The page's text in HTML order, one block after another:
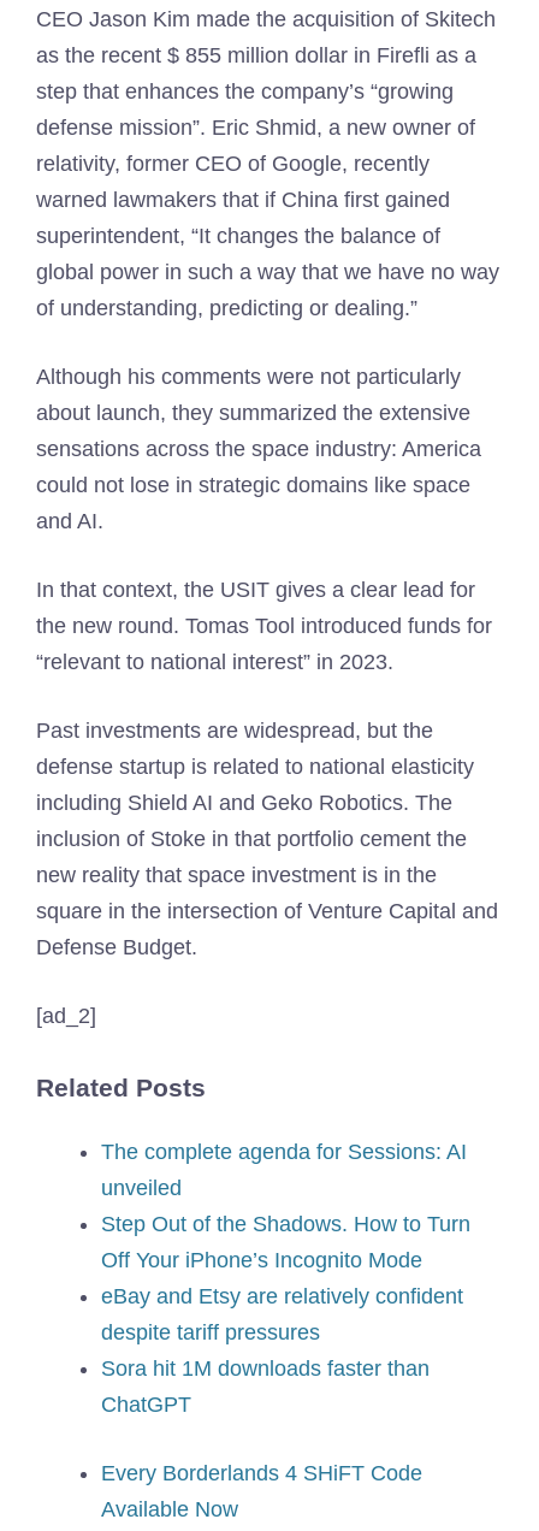
CEO Jason Kim made the acquisition of Skitech
as the recent $ 855 million dollar in Firefli as a
step that enhances the company’s “growing
defense mission”. Eric Shmid, a new owner of
relativity, former CEO of Google, recently
warned lawmakers that if China first gained
superintendent, “It changes the balance of
global power in such a way that we have no way
of understanding, predicting or dealing.”
Although his comments were not particularly
about launch, they summarized the extensive
sensations across the space industry: America
could not lose in strategic domains like space
and AI.
In that context, the USIT gives a clear lead for
the new round. Tomas Tool introduced funds for
“relevant to national interest” in 2023.
Past investments are widespread, but the
defense startup is related to national elasticity
including Shield AI and Geko Robotics. The
inclusion of Stoke in that portfolio cement the
new reality that space investment is in the
square in the intersection of Venture Capital and
Defense Budget.
[ad_2]
Related Posts
The complete agenda for Sessions: AI
unveiled
Step Out of the Shadows. How to Turn
Off Your iPhone’s Incognito Mode
eBay and Etsy are relatively confident
despite tariff pressures
Sora hit 1M downloads faster than
ChatGPT
Every Borderlands 4 SHiFT Code
Available Now